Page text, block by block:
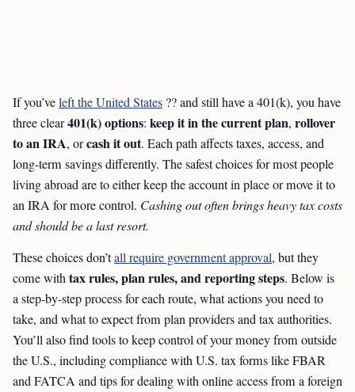
If you’veleft the United States ?? and still have a 401(k), you have
three clear401(k) options: keep it in the current plan, rollover
to an IRA, orcash it out. Each path affects taxes, access, and
long-term savings differently. The safest choices for most people
living abroad are to either keep the account in place or move it to
an IRA for more control. Cashing out often brings heavy tax costs
and should be a last resort.
These choices don’tall require government approval, but they
come withtax rules, plan rules, and reporting steps. Below is
a step-by-step process for each route, what actions you need to
take, and what to expect from plan providers and tax authorities.
You’ll also find tools to keep control of your money from outside
the U.S., including compliance with U.S. tax forms like FBAR
and FATCA and tips for dealing with online access from a foreign